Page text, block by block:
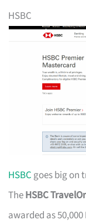
HSBC
HSBC goes big on
TheHSBC
awarded as